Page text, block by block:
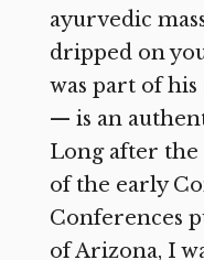
ayurvedic
dripped on
was part of
— is an
Long after the
of the early
Conferences
of Arizona, I